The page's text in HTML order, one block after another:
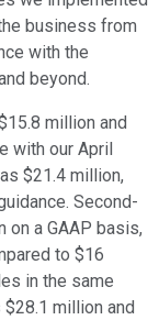
business from
with the
beyond.
million and
with our April
$21.4 million,
Second-
a GAAP basis,
to $16
in the same
million and